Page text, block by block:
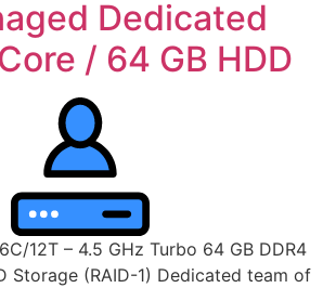
Dedicated
/ 64 GB HDD
12T – 4.5 GHz Turbo 64 GB DDR4
Storage (RAID-1) Dedicated team of